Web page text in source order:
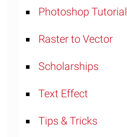
Photoshop Tutorial
Raster to Vector
Scholarships
Text Effect
Tips & Tricks